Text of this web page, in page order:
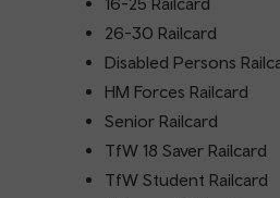
26-30 Railcard
Disabled Persons
HM Forces Railcard
Senior Railcard
TfW 18 Saver Railcard
TfW Student Railcard